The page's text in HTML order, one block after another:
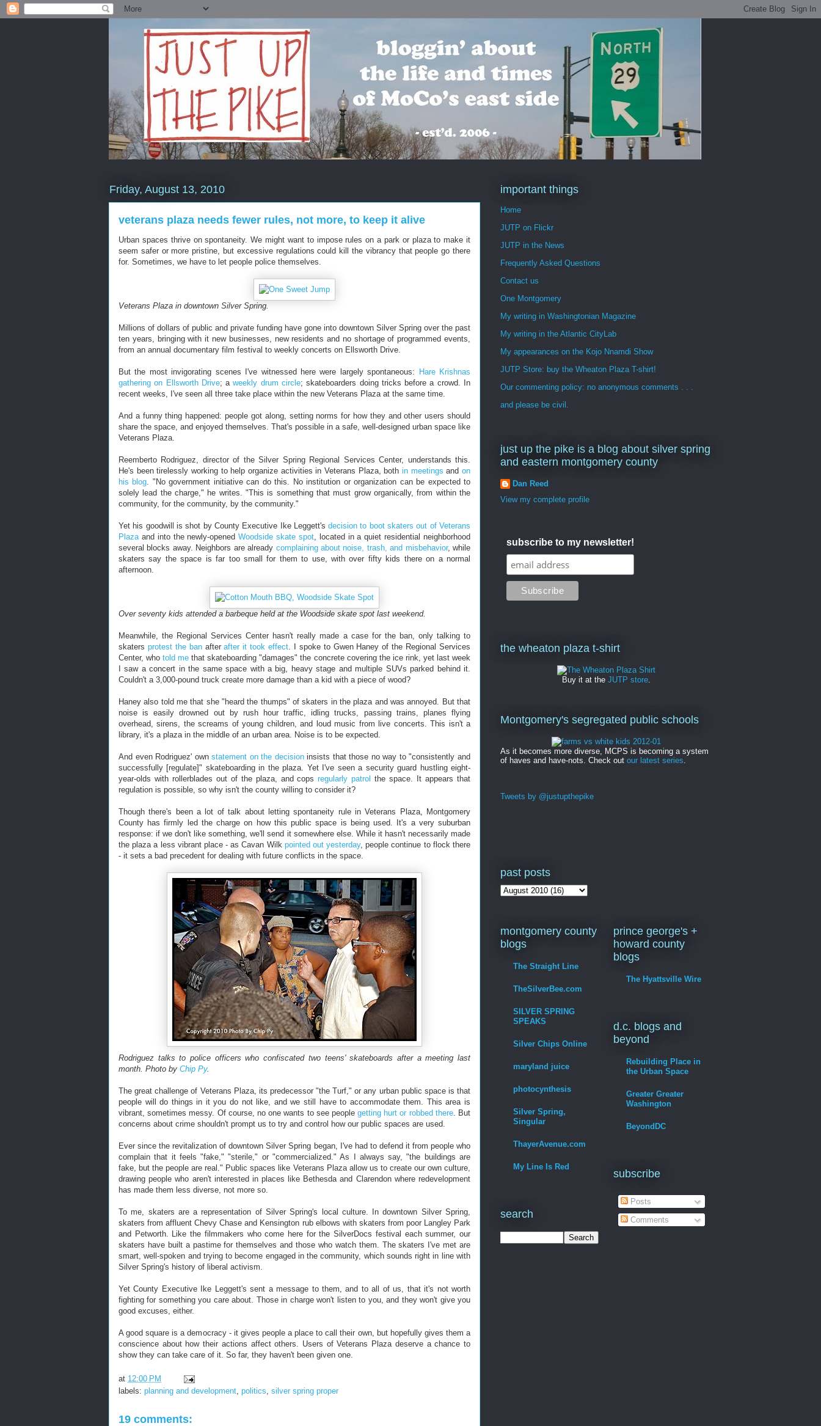
Friday, August 13, 2010
veterans plaza needs fewer rules, not more, to keep it alive
Urban spaces thrive on spontaneity. We might want to impose rules on a park or plaza to make it
seem safer or more pristine, but excessive regulations could kill the vibrancy that people go there
for. Sometimes, we have to let people police themselves.
Veterans Plaza in downtown Silver Spring.
Millions of dollars of public and private funding have gone into downtown Silver Spring over the past
ten years, bringing with it new businesses, new residents and no shortage of programmed events,
from an annual documentary film festival to weekly concerts on Ellsworth Drive.
But the most invigorating scenes I've witnessed here were largely spontaneous:
Hare Krishnas
gathering on Ellsworth Drive; aweekly drum circle; skateboarders doing tricks before a crowd. In
recent weeks, I've seen all three take place within the new Veterans Plaza at the same time.
And a funny thing happened: people got along, setting norms for how they and other users should
share the space, and enjoyed themselves. That's possible in a safe, well-designed urban space like
Veterans Plaza.
Reemberto Rodriguez, director of the Silver Spring Regional Services Center, understands this.
He's been tirelessly working to help organize activities in Veterans Plaza, both in meetings andon
his blog. "No government initiative can do this. No institution or organization can be expected to
solely lead the charge," he writes. "This is something that must grow organically, from within the
community, for the community, by the community."
Yet his goodwill is shot by County Executive Ike Leggett'sdecision to boot skaters out of Veterans
Plazaand into the newly-openedWoodside skate spot, located in a quiet residential neighborhood
several blocks away. Neighbors are already complaining about noise, trash, and misbehavior, while
skaters say the space is far too small for them to use, with over fifty kids there on a normal
afternoon.
Over seventy kids attended a barbeque held at the Woodside skate spot last weekend.
Meanwhile, the Regional Services Center hasn't really made a case for the ban, only talking to
skaters protest the banafterafter it took effect. I spoke to Gwen Haney of the Regional Services
Center, whotold me that skateboarding "damages" the concrete covering the ice rink, yet last week
I saw a concert in the same space with a big, heavy stage and multiple SUVs parked behind it.
Couldn't a 3,000-pound truck create more damage than a kid with a piece of wood?
Haney also told me that she "heard the thumps" of skaters in the plaza and was annoyed. But that
noise is easily drowned out by rush hour traffic, idling trucks, passing trains, planes flying
overhead, sirens, the screams of young children, and loud music from live concerts. This isn't a
library, it's a plaza in the middle of an urban area. Noise is to be expected.
And even Rodriguez' ownstatement on the decisioninsists that those no way to "consistently and
successfully [regulate]" skateboarding in the plaza. Yet I've seen a security guard hustling eight-
year-olds with rollerblades out of the plaza, and copsregularly patrol the space. It appears that
regulation is possible, so why isn't the county willing to consider it?
Though there's been a lot of talk about letting spontaneity rule in Veterans Plaza, Montgomery
County has firmly led the charge on how this public space is being used. It's a very suburban
response: if we don't like something, we'll send it somewhere else. While it hasn't necessarily made
the plaza a less vibrant place - as Cavan Wilk pointed out yesterday, people continue to flock there
- it sets a bad precedent for dealing with future conflicts in the space.
Rodriguez talks to police officers who confiscated two teens' skateboards after a meeting last
month. Photo by Chip Py.
The great challenge of Veterans Plaza, its predecessor "the Turf," or any urban public space is that
people will do things in it you do not like, and we still have to accommodate them. This area is
vibrant, sometimes messy. Of course, no one wants to see peoplegetting hurt or robbed there. But
concerns about crime shouldn't prompt us to try and control how our public spaces are used.
Ever since the revitalization of downtown Silver Spring began, I've had to defend it from people who
complain that it feels "fake," "sterile," or "commercialized." As I always say, "the buildings are
fake, but the people are real." Public spaces like Veterans Plaza allow us to create our own culture,
drawing people who aren't interested in places like Bethesda and Clarendon where redevelopment
has made them less diverse, not more so.
To me, skaters are a representation of Silver Spring's local culture. In downtown Silver Spring,
skaters from affluent Chevy Chase and Kensington rub elbows with skaters from poor Langley Park
and Petworth. Like the filmmakers who come here for the SilverDocs festival each summer, our
skaters have built a pastime for themselves and those who watch them. The skaters I've met are
smart, well-spoken and trying to become engaged in the community, which sounds right in line with
Silver Spring's history of liberal activism.
Yet County Executive Ike Leggett's sent a message to them, and to all of us, that it's not worth
fighting for something you care about. Those in charge won't listen to you, and they won't give you
good excuses, either.
A good square is a democracy - it gives people a place to call their own, but hopefully gives them a
conscience about how their actions affect others. Users of Veterans Plaza deserve a chance to
show they can take care of it. So far, they haven't been given one.
at 12:00 PM
labels: planning and development politics silver spring proper
19 comments:
important things
Home
JUTP on Flickr
JUTP in the News
Frequently Asked Questions
Contact us
One Montgomery
My writing in Washingtonian Magazine
My writing in the Atlantic CityLab
My appearances on the Kojo Nnamdi Show
JUTP Store: buy the Wheaton Plaza T-shirt!
Our commenting policy: no anonymous comments . . .
and please be civil.
just up the pike is a blog about silver spring
and eastern montgomery county
Dan Reed
View my complete profile
subscribe to my newsletter!
the wheaton plaza t-shirt
Buy it at the JUTP store.
Montgomery's segregated public schools
As it becomes more diverse, MCPS is becoming a system
of haves and have-nots. Check out our latest series
Tweets by @justupthepike
past posts
montgomery county
blogs
The Straight Line
TheSilverBee.com
SILVER SPRING
SPEAKS
Silver Chips Online
maryland juice
photocynthesis
Silver Spring,
Singular
ThayerAvenue.com
My Line Is Red
search
prince george's +
howard county
blogs
The Hyattsville Wire
d.c. blogs and
beyond
Rebuilding Place in
the Urban Space
Greater Greater
Washington
BeyondDC
subscribe
Posts
Comments